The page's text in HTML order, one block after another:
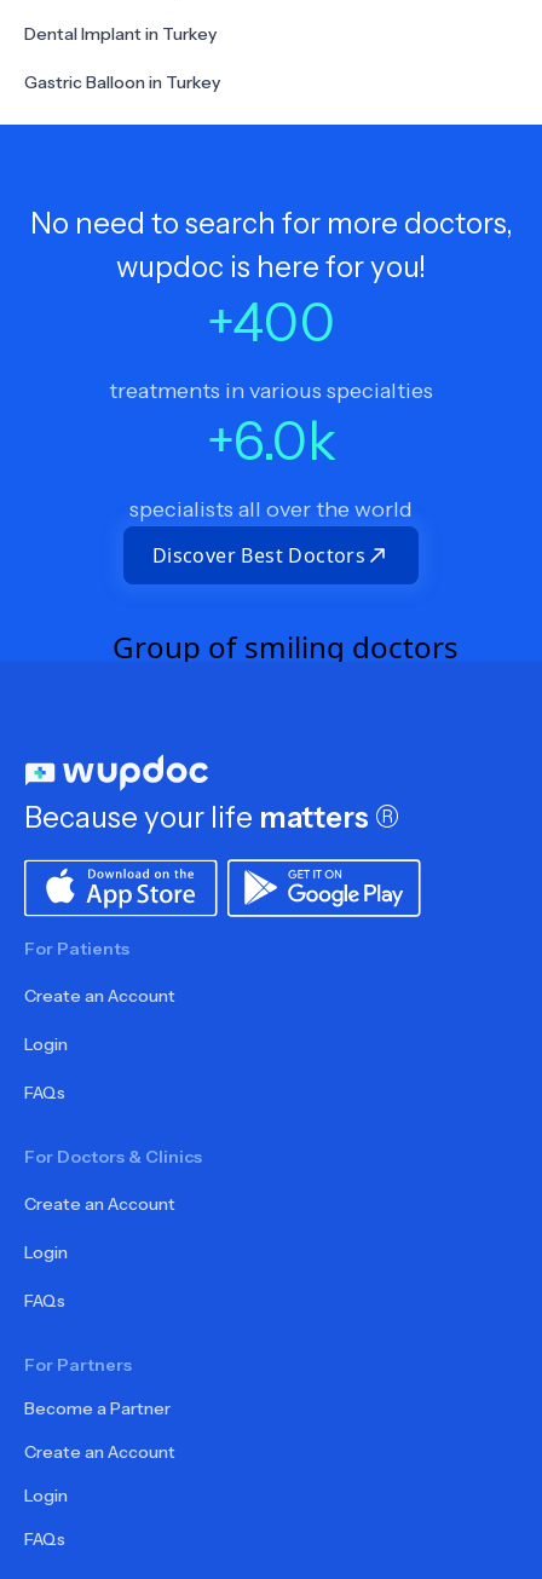
Dental Implant in Turkey
Gastric Balloon in Turkey
No need to search for more doctors,
wupdoc is here for you!
+400
treatments in various specialties
+6.0k
specialists all over the world
Discover Best Doctors
Because your life matters ®
For Patients
Create an Account
Login
FAQs
For Doctors & Clinics
Create an Account
Login
FAQs
For Partners
Become a Partner
Create an Account
Login
FAQs